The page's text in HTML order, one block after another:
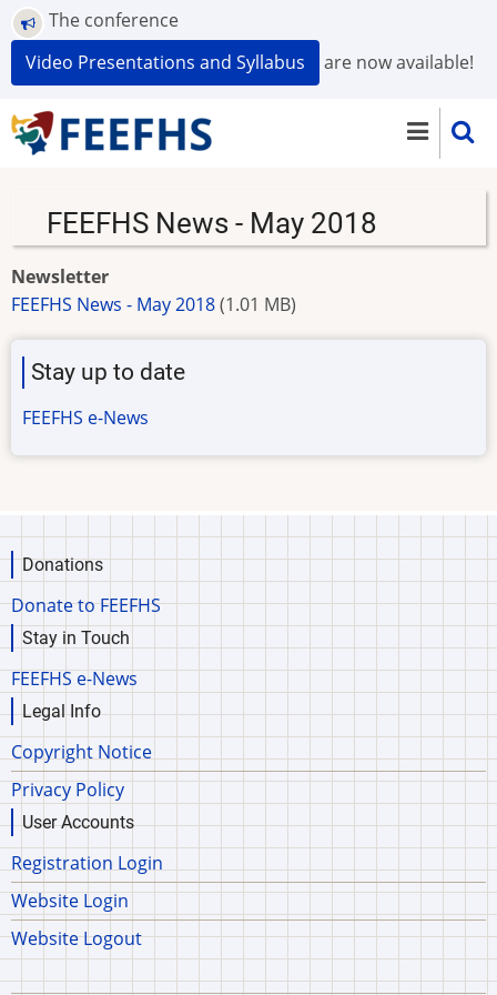
Skip
to
main
The conference
Video Presentations and Syllabus
are now available!
FEEFHS News - May 2018
Newsletter
FEEFHS News - May 2018(1.01 MB)
Stay up to date
FEEFHS e-News
Donations
Donate to FEEFHS
Stay in Touch
FEEFHS e-News
Legal Info
Copyright Notice
Privacy Policy
User Accounts
Registration Login
Website Login
Website Logout